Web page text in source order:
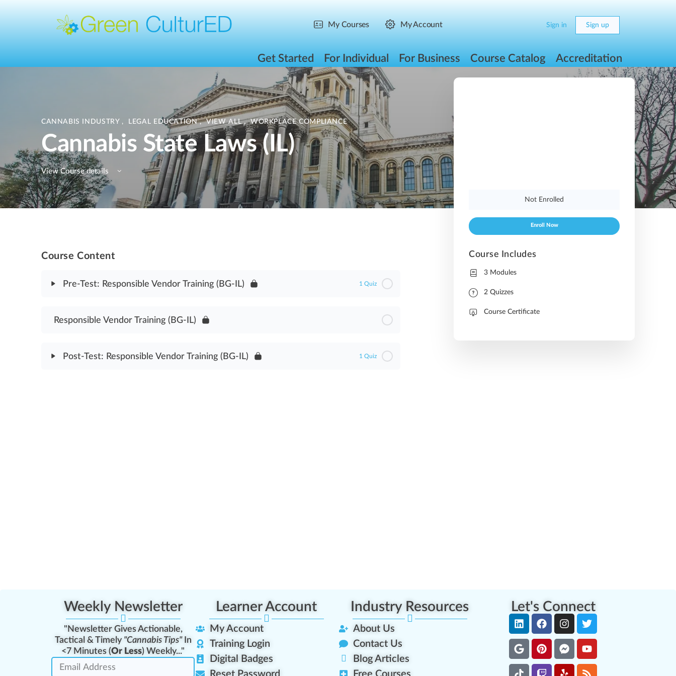
My Courses My Account Sign in Sign up
Get Started For Individual For Business Course Catalog Accreditation
CANNABIS INDUSTRY , LEGAL EDUCATION, VIEW ALL, WORKPLACE COMPLIANCE
Cannabis State Laws (IL)
View Course details
Course Content
Pre-Test: Responsible Vendor Training (BG-IL) 1 Quiz
Responsible Vendor Training (BG-IL)
Post-Test: Responsible Vendor Training (BG-IL) 1 Quiz
Not Enrolled
Enroll Now
Course Includes
3 Modules
2 Quizzes
Course Certificate
Weekly Newsletter
"Newsletter Gives Actionable,
Tactical & Timely "Cannabis Tips"In
<7 Minutes (Or Less) Weekly..."
Learner Account
My Account
Training Login
Digital Badges
Industry Resources
About Us
Contact Us
Blog Articles
Let's Connect